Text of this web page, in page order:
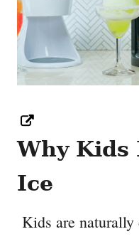
Why Kids
Ice
Kids are